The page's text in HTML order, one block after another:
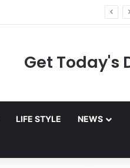
Get Today's
LIFE STYLE NEWS